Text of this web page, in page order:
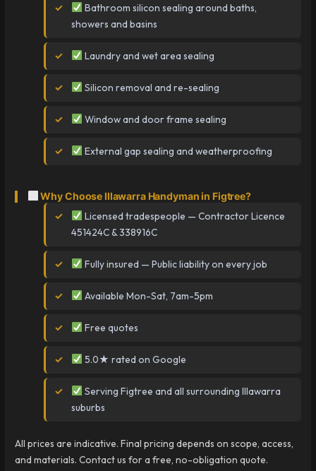
Bathroom silicon sealing around baths,
showers and basins
Laundry and wet area sealing
Silicon removal and re-sealing
Window and door frame sealing
External gap sealing and weatherproofing
Why Choose Illawarra Handyman in Figtree?
Licensed tradespeople — Contractor Licence
451424C & 338916C
Fully insured — Public liability on every job
Available Mon-Sat, 7am-5pm
Free quotes
5.0★ rated on Google
Serving Figtree and all surrounding Illawarra
suburbs
All prices are indicative. Final pricing depends on scope, access,
and materials. Contact us for a free, no-obligation quote.